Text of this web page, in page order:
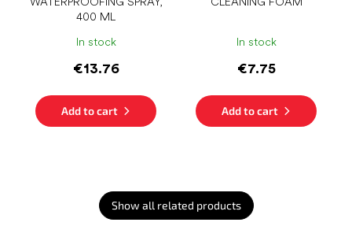
400 ML
In stock
€13.76
Add to cart
In stock
€7.75
Add to cart
Show all related products